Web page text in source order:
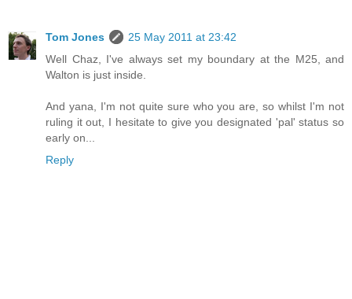
Tom Jones
25 May 2011 at 23:42
Well Chaz, I've always set my boundary at the M25, and
Walton is just inside.
And yana, I'm not quite sure who you are, so whilst I'm not
ruling it out, I hesitate to give you designated 'pal' status so
early on...
Reply